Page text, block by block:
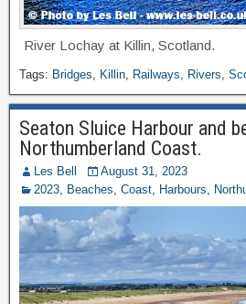
River Lochay at Killin, Scotland.
Tags: Bridges, Killin, Railways, Rivers,
Seaton Sluice Harbour and
Northumberland Coast.
Les Bell
August 31, 2023
2023, Beaches, Coast, Harbours,